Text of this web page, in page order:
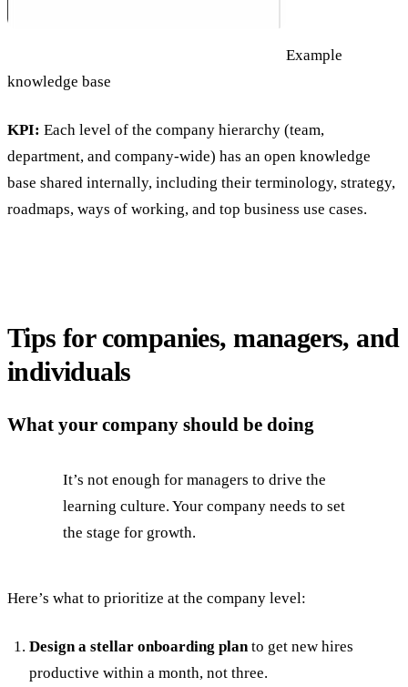
Example
knowledge base
KPI: Each level of the company hierarchy (team,
department, and company-wide) has an open knowledge
base shared internally, including their terminology, strategy,
roadmaps, ways of working, and top business use cases.
Tips for companies, managers, and
individuals
What your company should be doing
It’s not enough for managers to drive the
learning culture. Your company needs to set
the stage for growth.
Here’s what to prioritize at the company level:
Design a stellar onboarding planto get new hires
productive within a month, not three.